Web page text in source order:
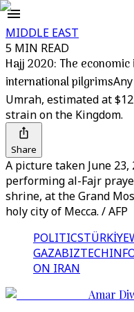
MIDDLE EAST
5 MIN READ
Hajj 2020: The
international pilgrims
Umrah, estimated at
strain on the Kingdom.
Share
A picture taken June
performing al-Fajr
shrine, at the Grand
holy city of Mecca. / AFP
POLITICSTÜRKİYE
GAZABIZTECH
ON IRAN
Amar